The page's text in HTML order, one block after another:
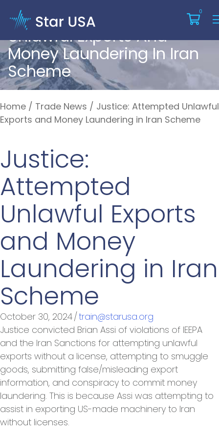
0
Justice: Attempted
Unlawful Exports And
Money Laundering In Iran
Scheme
Home / Trade News / Justice: Attempted Unlawful
Exports and Money Laundering in Iran Scheme
Justice:
Attempted
Unlawful Exports
and Money
Laundering in Iran
Scheme
October 30, 2024/train@starusa.org
Justice convicted Brian Assi of violations of IEEPA
and the Iran Sanctions for attempting unlawful
exports without a license, attempting to smuggle
goods, submitting false/misleading export
information, and conspiracy to commit money
laundering. This is because Assi was attempting to
assist in exporting US-made machinery to Iran
without licenses.